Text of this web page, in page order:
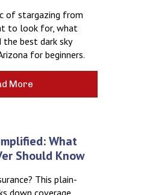
of stargazing from
to look for, what
the best dark sky
for beginners.
More
What
Should Know
This plain-